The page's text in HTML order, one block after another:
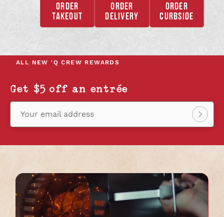
ORDER
TAKEOUT
OPENS
NEW
TAB
ORDER
DELIVERY
OPENS
A
NEW
ORDER
CURBSIDE
OPENS
NEW
ALL NEW 'Q CREW REWARDS
Get $5 off an entrée
Your email address
Sign